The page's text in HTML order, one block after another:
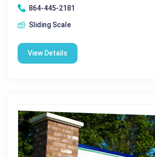
864-445-2181
Sliding Scale
View Details